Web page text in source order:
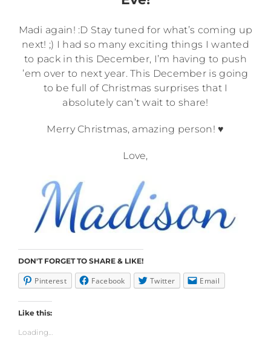
Madi again! :D Stay tuned for what’s coming up
next! ;) I had so many exciting things I wanted
to pack in this December, I’m having to push
’em over to next year. This December is going
to be full of Christmas surprises that I
absolutely can’t wait to share!
Merry Christmas, amazing person! ♥
Love,
DON'T FORGET TO SHARE & LIKE!
Pinterest Facebook Twitter Email
Like this:
Loading...